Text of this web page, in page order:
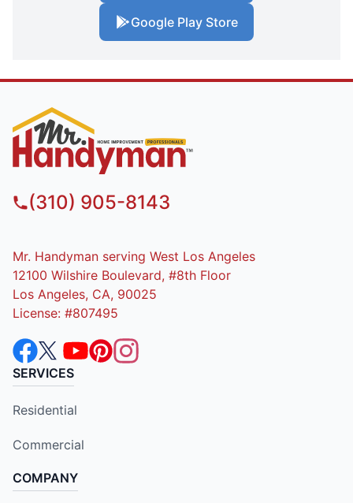
Google Play Store
(310) 905-8143
Mr. Handyman serving West Los Angeles
12100 Wilshire Boulevard, #8th Floor
Los Angeles, CA, 90025
License: #807495
SERVICES
Residential
Commercial
COMPANY